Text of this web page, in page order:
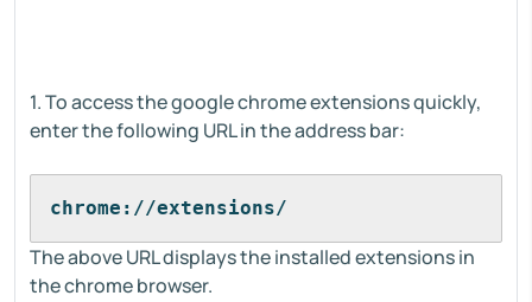
1. To access the google chrome extensions quickly,
enter the following URL in the address bar:
chrome://extensions/
The above URL displays the installed extensions in
the chrome browser.